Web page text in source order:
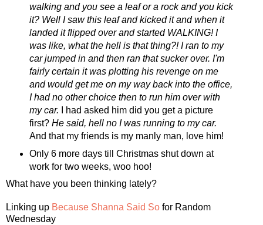
walking and you see a leaf or a rock and you kick
it? Well I saw this leaf and kicked it and when it
landed it flipped over and started WALKING! I
was like, what the hell is that thing?! I ran to my
car jumped in and then ran that sucker over. I'm
fairly certain it was plotting his revenge on me
and would get me on my way back into the office,
I had no other choice then to run him over with
my car.
I had asked him did you get a picture
first? He said, hell no I was running to my car.
And that my friends is my manly man, love him!
Only 6 more days till Christmas shut down at
work for two weeks, woo hoo!
What have you been thinking lately?
Linking up Because Shanna Said So for Random
Wednesday